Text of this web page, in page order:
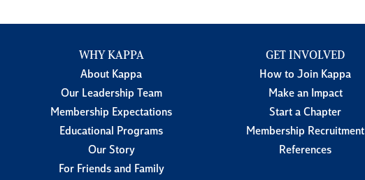
WHY KAPPA
About Kappa
Our Leadership Team
Membership Expectations
Educational Programs
Our Story
For Friends and Family
GET INVOLVED
How to Join Kappa
Make an Impact
Start a Chapter
Membership Recruitment
References